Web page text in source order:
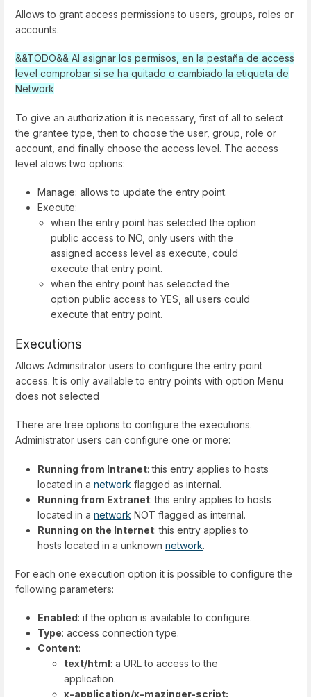
Allows to grant access permissions to users, groups, roles or
accounts.
&&TODO&& Al asignar los permisos, en la pestaña de access
level comprobar si se ha quitado o cambiado la etiqueta de
Network
To give an authorization it is necessary, first of all to select
the grantee type, then to choose the user, group, role or
account, and finally choose the access level. The access
level alows two options:
Manage: allows to update the entry point.
Execute:
when the entry point has selected the option
public access to NO, only users with the
assigned access level as execute, could
execute that entry point.
when the entry point has seleccted the
option public access to YES, all users could
execute that entry point.
Executions
Allows Adminsitrator users to configure the entry point
access. It is only available to entry points with option Menu
does not selected
There are tree options to configure the executions.
Administrator users can configure one or more:
Running from Intranet: this entry applies to hosts
located in a network flagged as internal.
Running from Extranet: this entry applies to hosts
located in a network NOT flagged as internal.
Running on the Internet: this entry applies to
hosts located in a unknown network.
For each one execution option it is possible to configure the
following parameters:
Enabled: if the option is available to configure.
Type: access connection type.
Content:
text/html: a URL to access to the
application.
x-application/x-mazinger-script: